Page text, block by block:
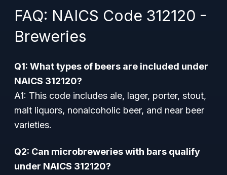
FAQ: NAICS Code 312120 -
Breweries
Q1: What types of beers are included under
NAICS 312120?
A1: This code includes ale, lager, porter, stout,
malt liquors, nonalcoholic beer, and near beer
varieties.
Q2: Can microbreweries with bars qualify
under NAICS 312120?